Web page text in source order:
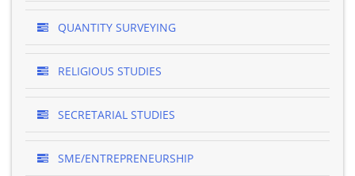
QUANTITY SURVEYING
RELIGIOUS STUDIES
SECRETARIAL STUDIES
SME/ENTREPRENEURSHIP